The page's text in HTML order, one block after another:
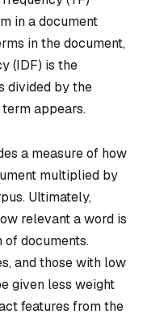
in a document
in the document,
(IDF) is the
divided by the
appears.
a measure of how
multiplied by
Ultimately,
relevant a word is
documents.
and those with low
given less weight
features from the